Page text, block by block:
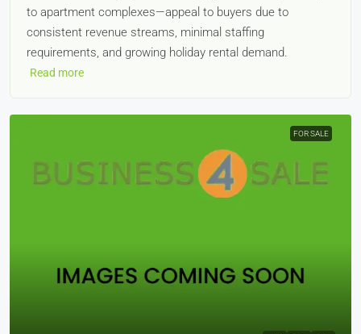
to apartment complexes—appeal to buyers due to
consistent revenue streams, minimal staffing
requirements, and growing holiday rental demand.
Read more
FOR SALE